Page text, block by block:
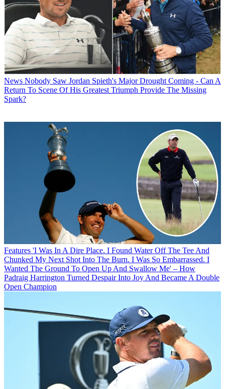
News Nobody Saw Jordan Spieth's Major Drought Coming - Can A
Return To Scene Of His Greatest Triumph Provide The Missing
Spark?
Features 'I Was In A Dire Place. I Found Water Off The Tee And
Chunked My Next Shot Into The Burn. I Was So Embarrassed. I
Wanted The Ground To Open Up And Swallow Me' – How
Padraig Harrington Turned Despair Into Joy And Became A Double
Open Champion